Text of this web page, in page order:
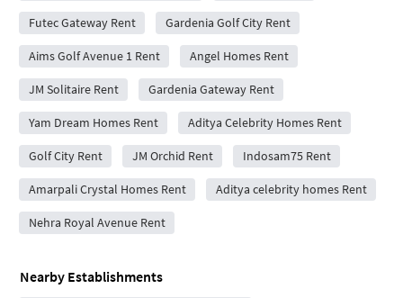
Futec Gateway Rent Gardenia Golf City Rent
Aims Golf Avenue 1 Rent Angel Homes Rent
JM Solitaire Rent Gardenia Gateway Rent
Yam Dream Homes Rent Aditya Celebrity Homes Rent
Golf City Rent JM Orchid Rent Indosam75 Rent
Amarpali Crystal Homes Rent Aditya celebrity homes Rent
Nehra Royal Avenue Rent
Nearby Establishments